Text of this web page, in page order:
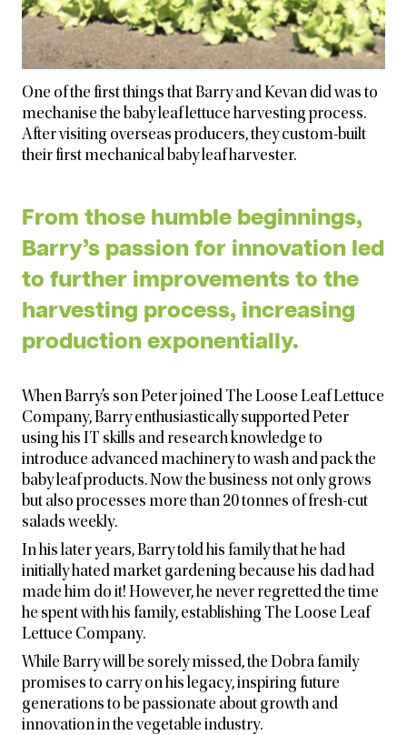
One of the first things that Barry and Kevan did was to
mechanise the baby leaf lettuce harvesting process.
After visiting overseas producers, they custom-built
their first mechanical baby leaf harvester.
From those humble beginnings,
Barry’s passion for innovation led
to further improvements to the
harvesting process, increasing
production exponentially.
When Barry’s son Peter joined The Loose Leaf Lettuce
Company, Barry enthusiastically supported Peter
using his IT skills and research knowledge to
introduce advanced machinery to wash and pack the
baby leaf products. Now the business not only grows
but also processes more than 20 tonnes of fresh-cut
salads weekly.
In his later years, Barry told his family that he had
initially hated market gardening because his dad had
made him do it! However, he never regretted the time
he spent with his family, establishing The Loose Leaf
Lettuce Company.
While Barry will be sorely missed, the Dobra family
promises to carry on his legacy, inspiring future
generations to be passionate about growth and
innovation in the vegetable industry.